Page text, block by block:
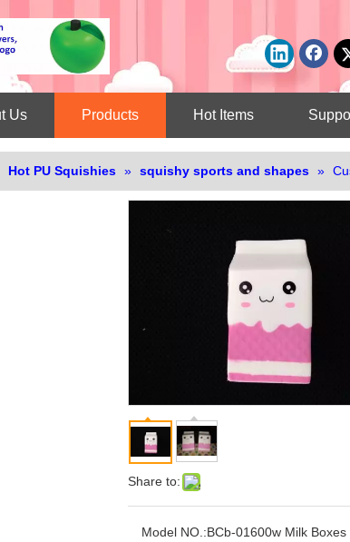
Us Products Hot Items
Hot PU Squishies » squishy sports and shapes »
Share to:
Model NO.:BCb-01600w Milk Boxes